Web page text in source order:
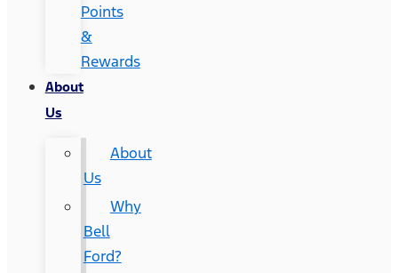
Points
&
Rewards
About
Us
About
Us
Why
Bell
Ford?